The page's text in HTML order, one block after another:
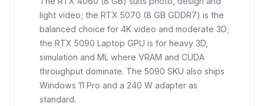
light video; the RTX 5070 (8 GB GDDR7) is the
balanced choice for 4K video and moderate 3D;
the RTX 5090 Laptop GPU is for heavy 3D,
simulation and ML where VRAM and CUDA
throughput dominate. The 5090 SKU also ships
Windows 11 Pro and a 240 W adapter as
standard.